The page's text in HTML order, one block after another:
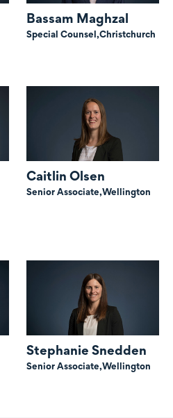
Bassam Maghzal
Special Counsel,Christchurch
Caitlin Olsen
Senior Associate,Wellington
Stephanie Snedden
Senior Associate,Wellington